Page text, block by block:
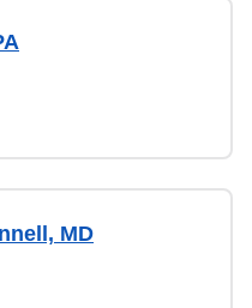
MD